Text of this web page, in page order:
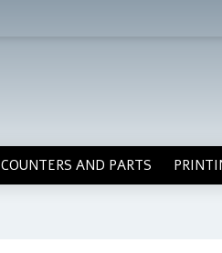
COUNTERS AND PARTS